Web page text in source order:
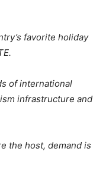
favorite holiday
of international
infrastructure and
the host, demand is